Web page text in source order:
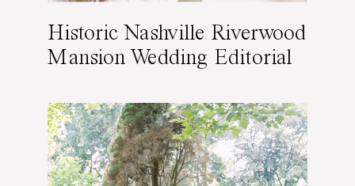
Historic Nashville Riverwood
Mansion Wedding Editorial
Sparrow